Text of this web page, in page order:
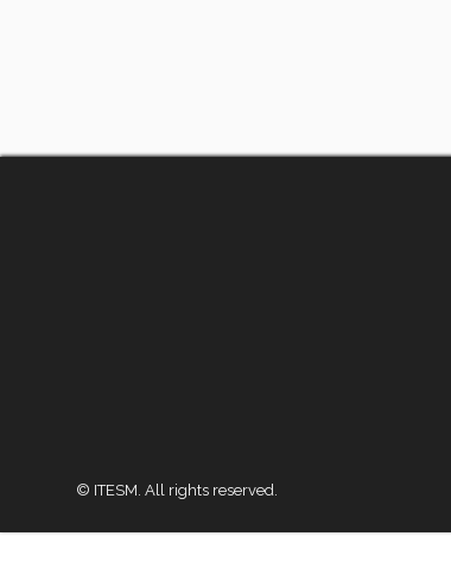
© ITESM. All rights reserved.